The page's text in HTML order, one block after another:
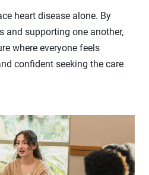
heart disease alone. By
and supporting one another,
where everyone feels
confident seeking the care